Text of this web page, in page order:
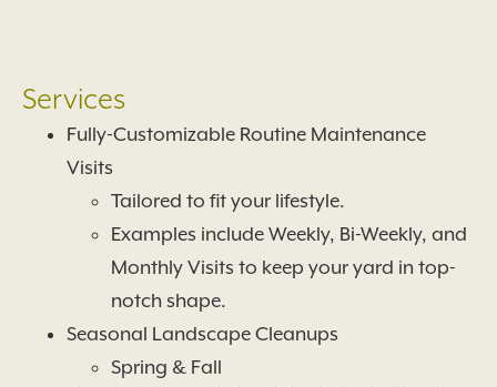
Services
Fully-Customizable Routine Maintenance
Visits
Tailored to fit your lifestyle.
Examples include Weekly, Bi-Weekly, and
Monthly Visits to keep your yard in top-
notch shape.
Seasonal Landscape Cleanups
Spring & Fall